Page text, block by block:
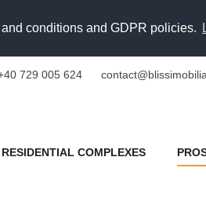
conditions and GDPR policies.
729 005 624
RESIDENTIAL COMPLEXES